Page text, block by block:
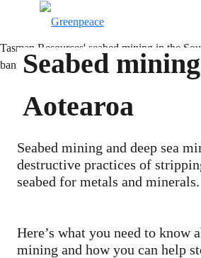
Seabed
Aotearoa
Seabed mining and deep sea
destructive practices of
seabed for metals and minerals.
Here’s what you need to know
mining and how you can help